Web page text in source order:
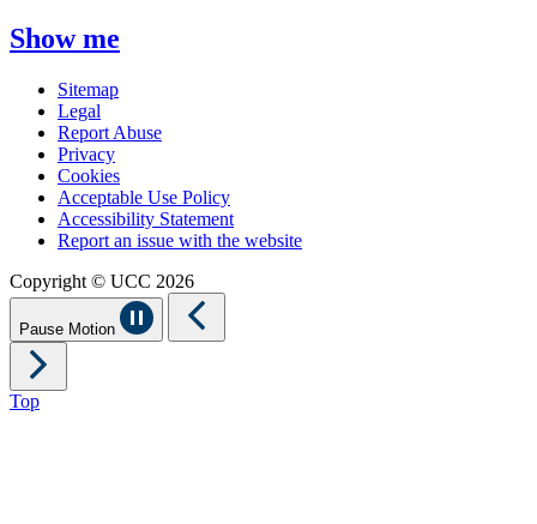
Show me
Sitemap
Legal
Report Abuse
Privacy
Cookies
Acceptable Use Policy
Accessibility Statement
Report an issue with the website
Copyright © UCC 2026
Pause Motion
Top